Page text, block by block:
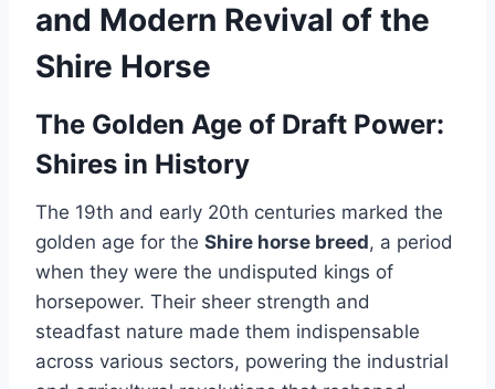
and Modern Revival of the
Shire Horse
The Golden Age of Draft Power:
Shires in History
The 19th and early 20th centuries marked the
golden age for the Shire horse breed, a period
when they were the undisputed kings of
horsepower. Their sheer strength and
steadfast nature made them indispensable
across various sectors, powering the industrial